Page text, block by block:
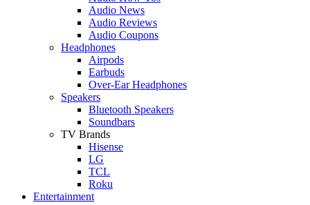
Audio News
Audio Reviews
Audio Coupons
Headphones
Airpods
Earbuds
Over-Ear Headphones
Speakers
Bluetooth Speakers
Soundbars
TV Brands
Hisense
LG
TCL
Roku
Entertainment